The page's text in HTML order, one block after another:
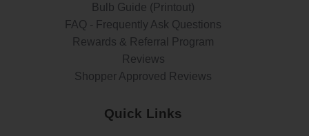
Bulb Guide (Printout)
FAQ - Frequently Ask Questions
Rewards & Referral Program
Reviews
Shopper Approved Reviews
Quick Links